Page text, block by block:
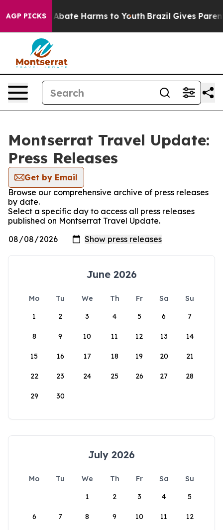
AGP PICKS
Fund to Abate Harms to Youth Brazil Gives
Montserrat Travel Update:
Press Releases
Get by Email
Browse our comprehensive archive of press releases
by date.
Select a specific day to access all press releases
published on Montserrat Travel Update.
June 2026
Mo Tu We Th Fr Sa
Su
1
2 3 4 5 6 7
8 9 10 11 12 13 14
15 16 17 18 19 20 21
22 23 24 25 26 27 28
29 30
July 2026
Mo Tu We Th Fr Sa
Su
1
2 3 4 5
6 7 8 9 10 11 12